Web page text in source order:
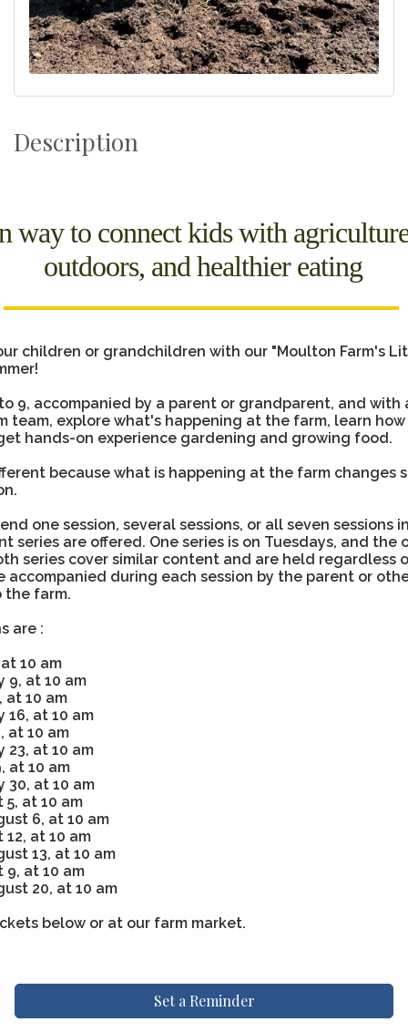
Description
way to connect kids with
outdoors, and healthier eating
children or grandchildren with our "Moulton Farm's
9, accompanied by a parent or grandparent, and with
team, explore what's happening at the farm, learn
hands-on experience gardening and growing food.
because what is happening at the farm changes
one session, several sessions, or all seven sessions
series are offered. One series is on Tuesdays, and the
series cover similar content and are held regardless
accompanied during each session by the parent or
the farm.
are :
10 am
9, at 10 am
at 10 am
16, at 10 am
at 10 am
23, at 10 am
at 10 am
30, at 10 am
5, at 10 am
6, at 10 am
at 10 am
13, at 10 am
9, at 10 am
20, at 10 am
below or at our farm market.
Set a Reminder